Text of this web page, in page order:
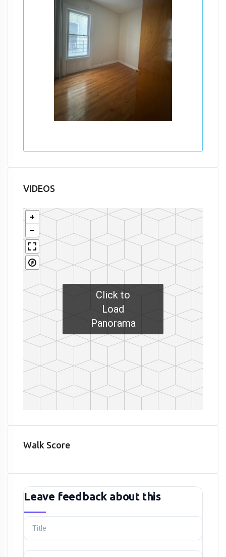
VIDEOS
Click to
Load
Panorama
Walk Score
Leave feedback about this